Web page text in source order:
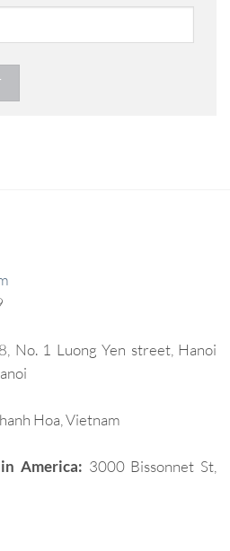
No. 1 Luong Yen street, Hanoi
Hoa, Vietnam
America: 3000 Bissonnet St,